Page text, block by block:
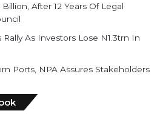
After 12 Years Of Legal
As Investors Lose N1.3trn In
Ports, NPA Assures Stakeholders